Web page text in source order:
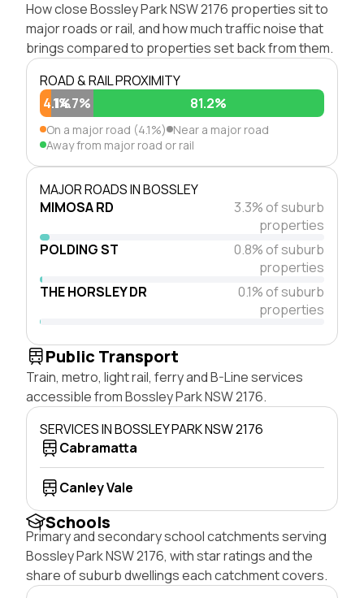
How close Bossley Park NSW 2176 properties sit to
major roads or rail, and how much traffic noise that
brings compared to properties set back from them.
ROAD & RAIL PROXIMITY
4.1%
14.7% 81.2%
On a major road (4.1%) Near a major road
Away from major road or rail
MAJOR ROADS IN BOSSLEY
MIMOSA RD
3.3% of suburb
properties
POLDING ST
0.8% of suburb
properties
THE HORSLEY DR
0.1% of suburb
properties
Public Transport
Train, metro, light rail, ferry and B-Line services
accessible from Bossley Park NSW 2176.
SERVICES IN BOSSLEY PARK NSW 2176
Cabramatta
Canley Vale
Schools
Primary and secondary school catchments serving
Bossley Park NSW 2176, with star ratings and the
share of suburb dwellings each catchment covers.